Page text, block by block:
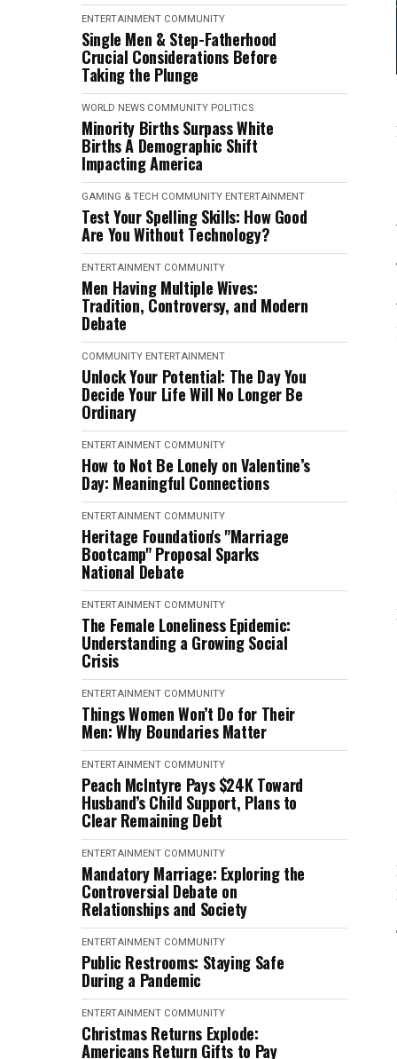
ENTERTAINMENT COMMUNITY
Single Men & Step-Fatherhood
Crucial Considerations Before
Taking the Plunge
WORLD NEWS COMMUNITY POLITICS
Minority Births Surpass White
Births A Demographic Shift
Impacting America
GAMING & TECH COMMUNITY ENTERTAINMENT
Test Your Spelling Skills: How Good
Are You Without Technology?
ENTERTAINMENT COMMUNITY
Men Having Multiple Wives:
Tradition, Controversy, and Modern
Debate
COMMUNITY ENTERTAINMENT
Unlock Your Potential: The Day You
Decide Your Life Will No Longer Be
Ordinary
ENTERTAINMENT COMMUNITY
How to Not Be Lonely on Valentine’s
Day: Meaningful Connections
ENTERTAINMENT COMMUNITY
Heritage Foundation's "Marriage
Bootcamp" Proposal Sparks
National Debate
ENTERTAINMENT COMMUNITY
The Female Loneliness Epidemic:
Understanding a Growing Social
Crisis
ENTERTAINMENT COMMUNITY
Things Women Won’t Do for Their
Men: Why Boundaries Matter
ENTERTAINMENT COMMUNITY
Peach McIntyre Pays $24K Toward
Husband’s Child Support, Plans to
Clear Remaining Debt
ENTERTAINMENT COMMUNITY
Mandatory Marriage: Exploring the
Controversial Debate on
Relationships and Society
ENTERTAINMENT COMMUNITY
Public Restrooms: Staying Safe
During a Pandemic
ENTERTAINMENT COMMUNITY
Christmas Returns Explode:
Americans Return Gifts to Pay